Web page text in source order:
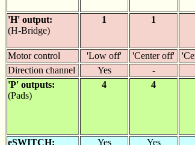
'H' output:
(H-Bridge)
1 1
Motor control 'Low off' 'Center off'
Direction channel
Yes -
'P' outputs:
(Pads)
4 4
eSWITCH: Yes Yes